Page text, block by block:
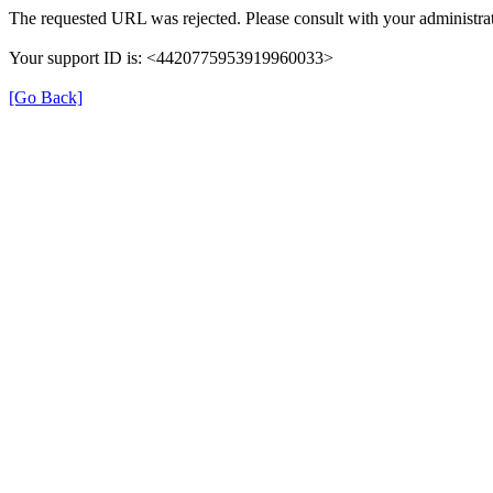
The requested URL was rejected. Please consult with your
Your support ID is: <4420775953919960033>
[Go Back]